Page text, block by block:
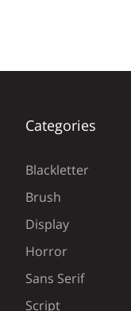
Categories
Blackletter
Brush
Display
Horror
Sans Serif
Script